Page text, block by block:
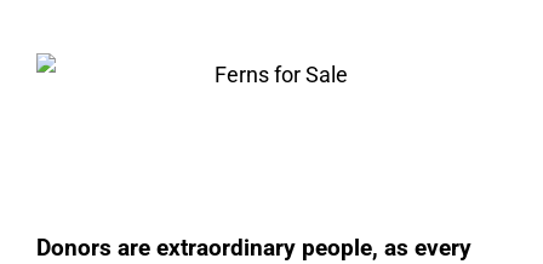
Donors are extraordinary people, as every